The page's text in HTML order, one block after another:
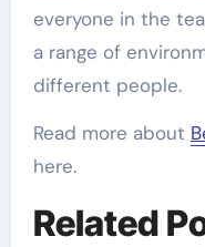
everyone in the
a range of
different people.
Read more about
here.
Related